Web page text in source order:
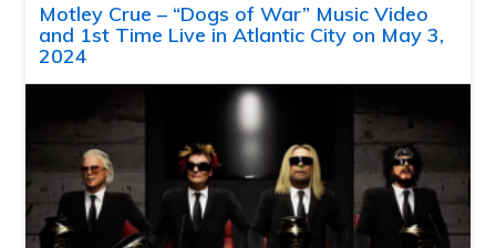
Motley Crue – “Dogs of War” Music Video
and 1st Time Live in Atlantic City on May 3,
2024